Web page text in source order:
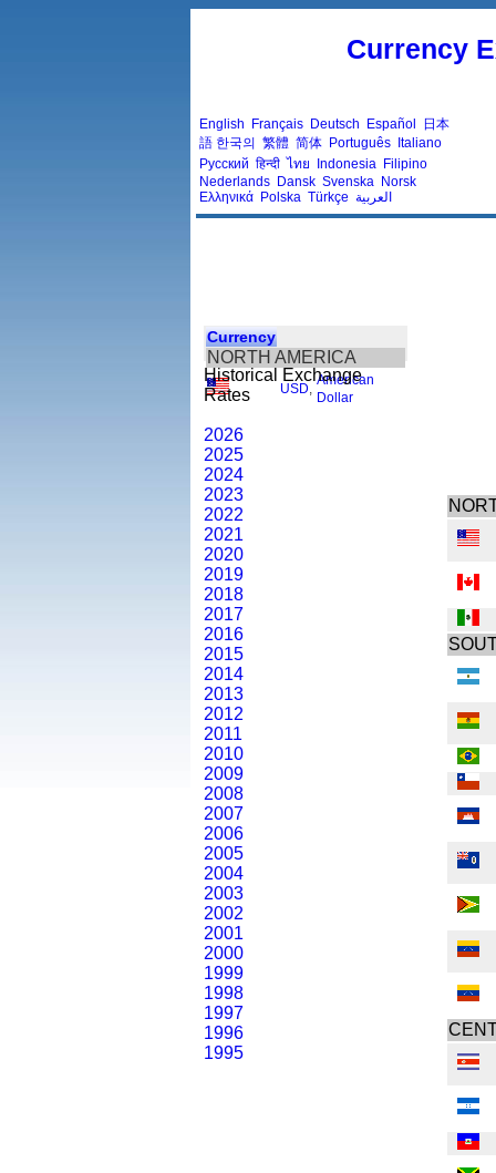
Currency
English Français Deutsch Español
日本
語 한국의 繁體 简体 Português Italiano
Русский हिन्दी ไทย Indonesia Filipino
Nederlands Dansk Svenska Norsk
Ελληνικά Polska Türkçe العربية
Currency
NORTH AMERICA
USD
American
Dollar
Historical Exchange
Rates
2026
2025
2024
2023
2022
2021
2020
2019
2018
2017
2016
2015
2014
2013
2012
2011
2010
2009
2008
2007
2006
2005
2004
2003
2002
2001
2000
1999
1998
1997
1996
1995